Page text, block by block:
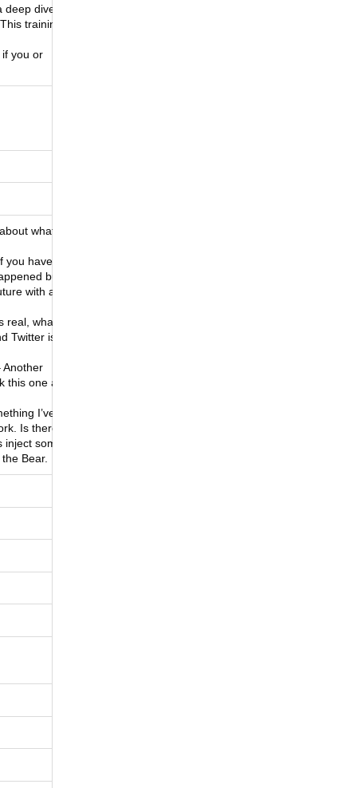
deep dive
training
you or
what
you haven’t
but
with an
what’s
Twitter is
Another
one as
I’ve
Is there a
some
Bear.